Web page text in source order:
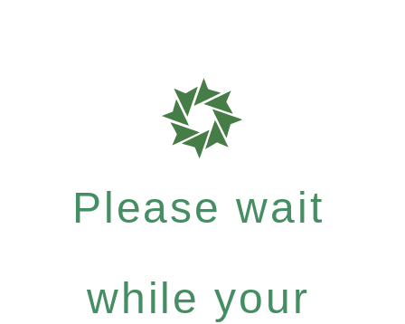
Please wait
while your